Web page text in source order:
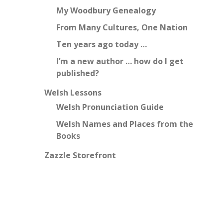
My Woodbury Genealogy
From Many Cultures, One Nation
Ten years ago today …
I’m a new author … how do I get
published?
Welsh Lessons
Welsh Pronunciation Guide
Welsh Names and Places from the
Books
Zazzle Storefront